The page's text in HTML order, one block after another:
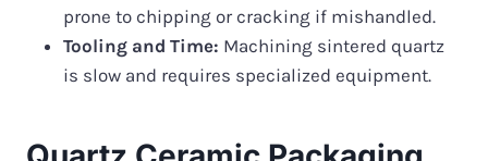
prone to chipping or cracking if mishandled.
Tooling and Time: Machining sintered quartz
is slow and requires specialized equipment.